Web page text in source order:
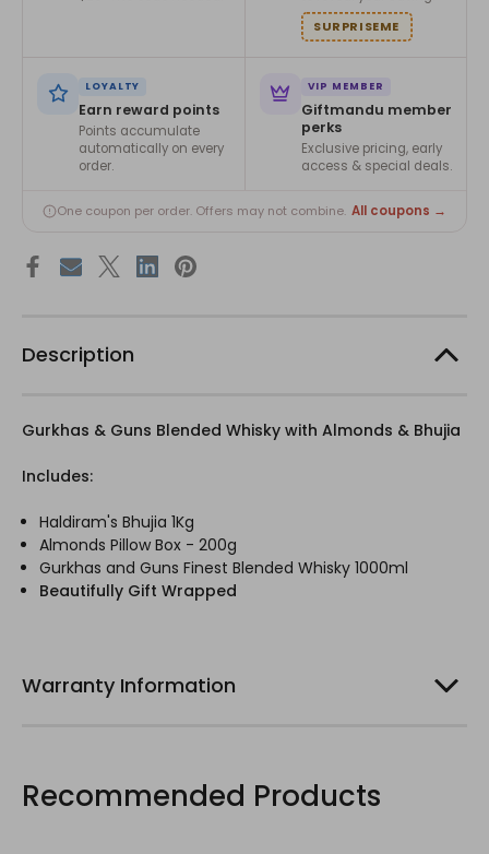
SURPRISEME
LOYALTY
Earn reward points
Points accumulate
automatically on every
order.
VIP MEMBER
Giftmandu member
perks
Exclusive pricing, early
access & special deals.
One coupon per order. Offers may not combine. All coupons →
Description
Gurkhas & Guns Blended Whisky with Almonds & Bhujia
Includes:
Haldiram's Bhujia 1Kg
Almonds Pillow Box - 200g
Gurkhas and Guns Finest Blended Whisky 1000ml
Beautifully Gift Wrapped
Warranty Information
Recommended Products